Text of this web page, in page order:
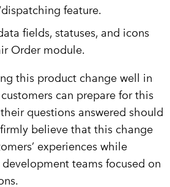
feature.
fields, statuses, and icons
Order module.
this product change well in
can prepare for this
questions answered should
believe that this change
experiences while
teams focused on